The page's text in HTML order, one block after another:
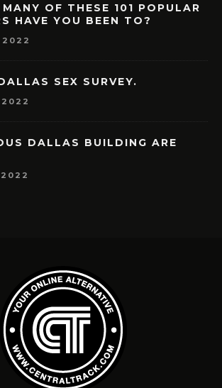
OF THESE 101 POPULAR
HAVE YOU BEEN TO?
2022
SEX SURVEY.
2022
DALLAS BUILDING ARE
2022